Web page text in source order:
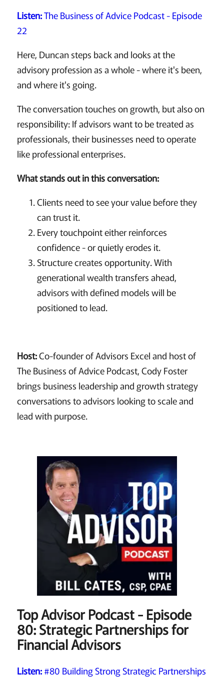
Listen:The Business of Advice Podcast - Episode
22
Here, Duncan steps back and looks at the
advisory profession as a whole - where it's been,
and where it's going.
The conversation touches on growth, but also on
responsibility: If advisors want to be treated as
professionals, their businesses need to operate
like professional enterprises.
What stands out in this conversation:
Clients need to see your value before they
can trust it.
Every touchpoint either reinforces
confidence - or quietly erodes it.
Structure creates opportunity. With
generational wealth transfers ahead,
advisors with defined models will be
positioned to lead.
Host:Co-founder of Advisors Excel and host of
The Business of Advice Podcast, Cody Foster
brings business leadership and growth strategy
conversations to advisors looking to scale and
lead with purpose.
Top Advisor Podcast - Episode
80: Strategic Partnerships for
Financial Advisors
Listen: #80 Building Strong Strategic Partnerships